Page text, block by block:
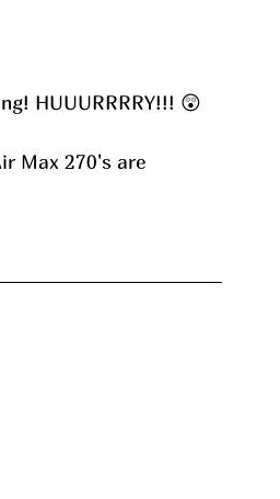
HUUURRRRY!!! 😲
Max 270's are